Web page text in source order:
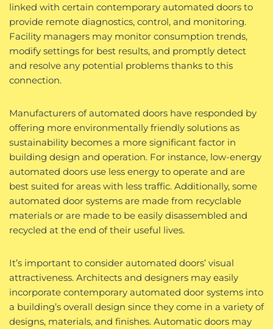
linked with certain contemporary automated doors to
provide remote diagnostics, control, and monitoring.
Facility managers may monitor consumption trends,
modify settings for best results, and promptly detect
and resolve any potential problems thanks to this
connection.
Manufacturers of automated doors have responded by
offering more environmentally friendly solutions as
sustainability becomes a more significant factor in
building design and operation. For instance, low-energy
automated doors use less energy to operate and are
best suited for areas with less traffic. Additionally, some
automated door systems are made from recyclable
materials or are made to be easily disassembled and
recycled at the end of their useful lives.
It’s important to consider automated doors’ visual
attractiveness. Architects and designers may easily
incorporate contemporary automated door systems into
a building’s overall design since they come in a variety of
designs, materials, and finishes. Automatic doors may